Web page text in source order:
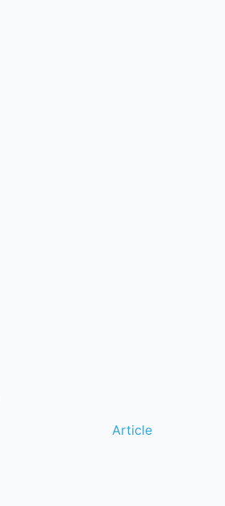
Article